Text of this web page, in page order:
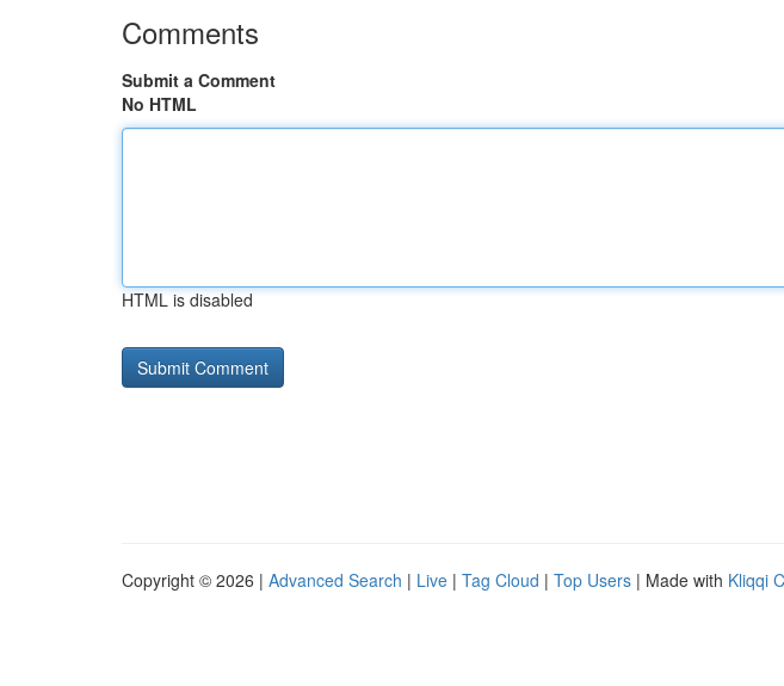
Comments
Submit a Comment
No HTML
HTML is disabled
Copyright © 2026 | Advanced Search | Live | Tag Cloud | Top Users | Made with Kliqqi